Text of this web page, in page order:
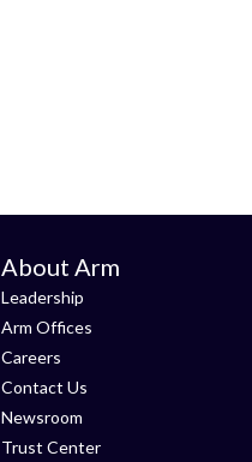
About Arm
Leadership
Arm Offices
Careers
Contact Us
Newsroom
Trust Center